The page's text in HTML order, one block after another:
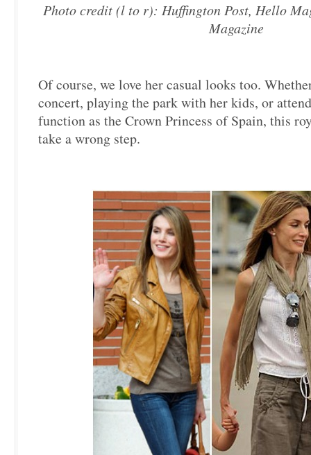
Photo credit (l to r): Huffington Post, Hello
Magazine
Of course, we love her casual looks too.
concert, playing the park with her kids, or
function as the Crown Princess of Spain, this
take a wrong step.